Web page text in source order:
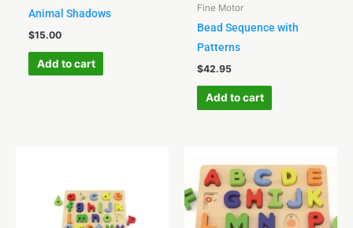
Animal Shadows
$15.00
Add to cart
Fine Motor
Bead Sequence with
Patterns
$42.95
Add to cart